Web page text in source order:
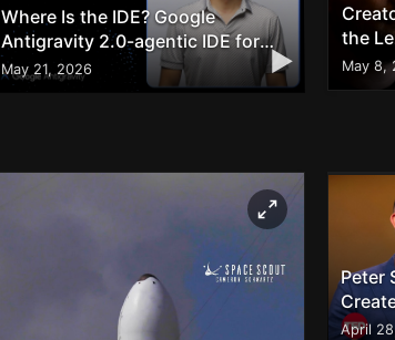
▶
Where Is the IDE? Google
Antigravity 2.0-agentic IDE for
Full-stack Development
May 21, 2026
the
May 8,
Peter
April